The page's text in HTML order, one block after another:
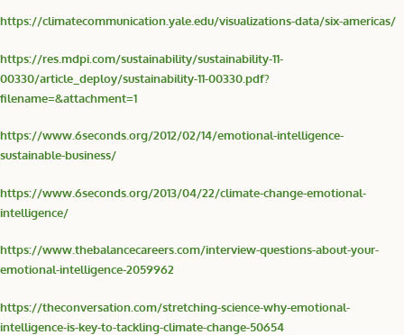
https://climatecommunication.yale.edu/visualizations-data/six-americas/
https://res.mdpi.com/sustainability/sustainability-11-
00330/article_deploy/sustainability-11-00330.pdf?
filename=&attachment=1
https://www.6seconds.org/2012/02/14/emotional-intelligence-
sustainable-business/
https://www.6seconds.org/2013/04/22/climate-change-emotional-
intelligence/
https://www.thebalancecareers.com/interview-questions-about-your-
emotional-intelligence-2059962
https://theconversation.com/stretching-science-why-emotional-
intelligence-is-key-to-tackling-climate-change-50654